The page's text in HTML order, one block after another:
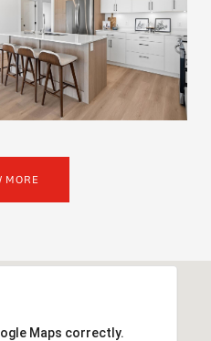
MORE
Maps correctly.